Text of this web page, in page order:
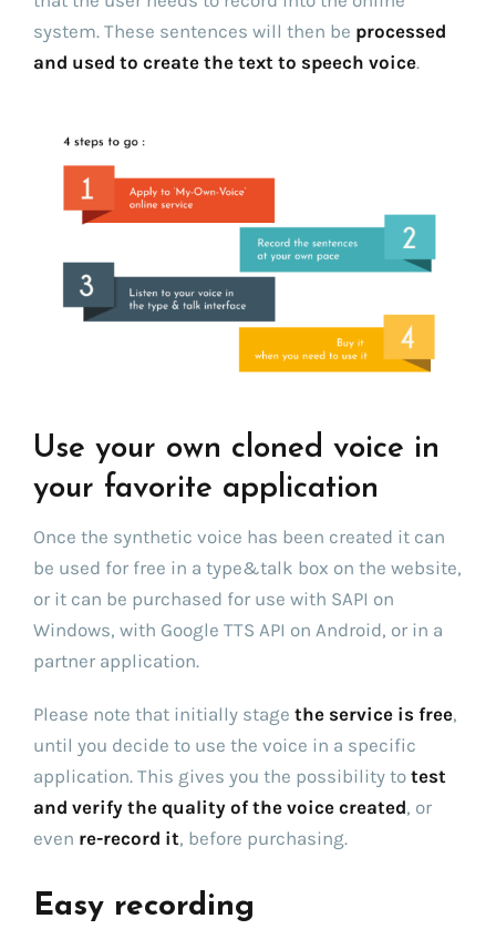
system. These sentences will then be processed
and used to create the text to speech voice.
Use your own cloned voice in
your favorite application
Once the synthetic voice has been created it can
be used for free in a type&talk box on the website,
or it can be purchased for use with SAPI on
Windows, with Google TTS API on Android, or in a
partner application.
Please note that initially stage the service is free,
until you decide to use the voice in a specific
application. This gives you the possibility to test
and verify the quality of the voice created, or
even re-record it, before purchasing.
Easy recording